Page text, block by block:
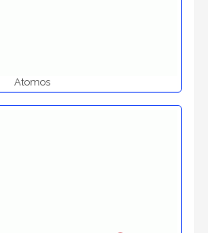
Atomos